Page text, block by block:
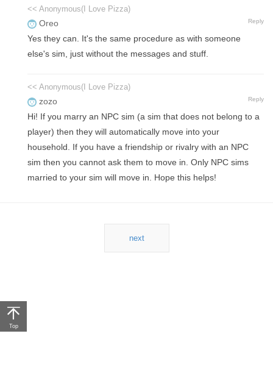
<< Anonymous(I Love Pizza)
Oreo Reply
Yes they can. It's the same procedure as with someone
else's sim, just without the messages and stuff.
<< Anonymous(I Love Pizza)
zozo Reply
Hi! If you marry an NPC sim (a sim that does not belong to a
player) then they will automatically move into your
household. If you have a friendship or rivalry with an NPC
sim then you cannot ask them to move in. Only NPC sims
married to your sim will move in. Hope this helps!
next
Top